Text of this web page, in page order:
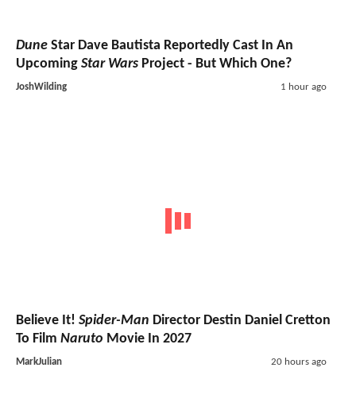
Dune Star Dave Bautista Reportedly Cast In An
Upcoming Star Wars Project - But Which One?
JoshWilding 1 hour ago
Believe It! Spider-Man Director Destin Daniel Cretton
To Film Naruto Movie In 2027
MarkJulian 20 hours ago